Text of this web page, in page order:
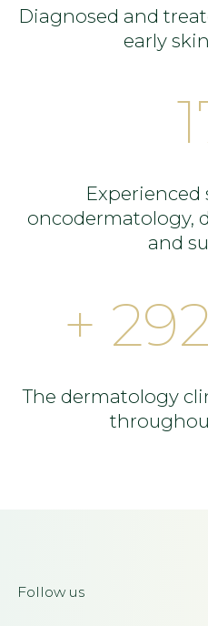
Diagnosed and
early
Experienced
oncodermatology,
and
+
The dermatology
Follow us